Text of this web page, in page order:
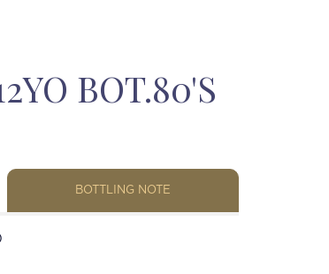
BOT.80'S
BOTTLING NOTE